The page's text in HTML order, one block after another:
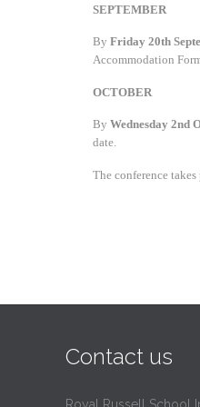
SEPTEMBER
By Friday 20th
Accommodation
OCTOBER
By Wednesday 2nd
date.
The conference takes
Contact us
Royal Russell School